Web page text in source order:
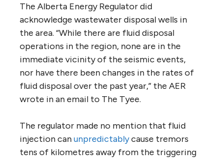
The Alberta Energy Regulator did
acknowledge wastewater disposal wells in
the area. “While there are fluid disposal
operations in the region, none are in the
immediate vicinity of the seismic events,
nor have there been changes in the rates of
fluid disposal over the past year,” the AER
wrote in an email to The Tyee.
The regulator made no mention that fluid
injection canunpredictablycause tremors
tens of kilometres away from the triggering